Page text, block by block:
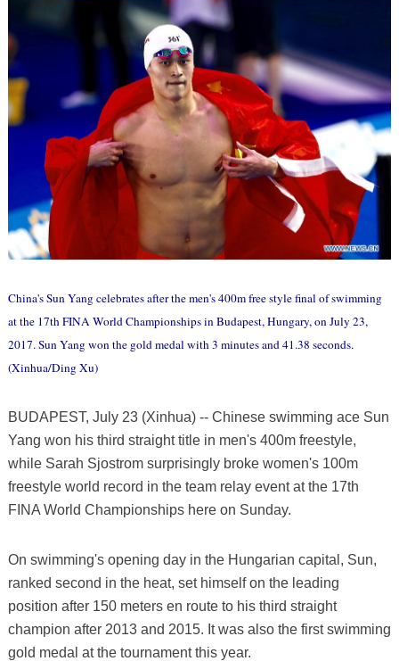
China's Sun Yang celebrates after the men's 400m free style final of swimming
at the 17th FINA World Championships in Budapest, Hungary, on July 23,
2017. Sun Yang won the gold medal with 3 minutes and 41.38 seconds.
(Xinhua/Ding Xu)
BUDAPEST, July 23 (Xinhua) -- Chinese swimming ace Sun
Yang won his third straight title in men's 400m freestyle,
while Sarah Sjostrom surprisingly broke women's 100m
freestyle world record in the team relay event at the 17th
FINA World Championships here on Sunday.
On swimming's opening day in the Hungarian capital, Sun,
ranked second in the heat, set himself on the leading
position after 150 meters en route to his third straight
champion after 2013 and 2015. It was also the first swimming
gold medal at the tournament this year.